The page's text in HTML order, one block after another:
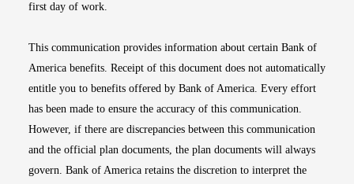
first day of work.
This communication provides information about certain Bank of
America benefits. Receipt of this document does not automatically
entitle you to benefits offered by Bank of America. Every effort
has been made to ensure the accuracy of this communication.
However, if there are discrepancies between this communication
and the official plan documents, the plan documents will always
govern. Bank of America retains the discretion to interpret the